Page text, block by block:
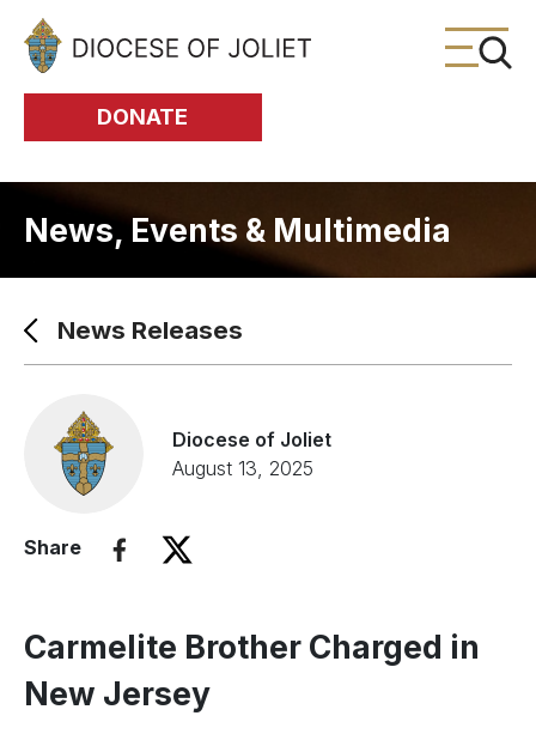
Skip to Main Content
DONATE
News, Events & Multimedia
News Releases
Diocese of Joliet
August 13, 2025
Share
Carmelite Brother Charged in
New Jersey